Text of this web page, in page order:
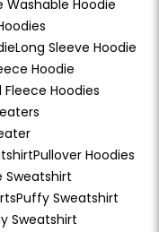
Washable Hoodie
Long Sleeve Hoodie
Hoodie
Fleece Hoodies
Pullover Hoodies
Sweatshirt
Puffy Sweatshirt
Sweatshirt